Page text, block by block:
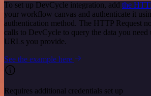
To set up DevCycle integration, add the
your workflow canvas and authenticate it
authentication method. The HTTP Request
calls to DevCycle to query the data you
URLs you provide.
See the example here
Requires additional credentials set up